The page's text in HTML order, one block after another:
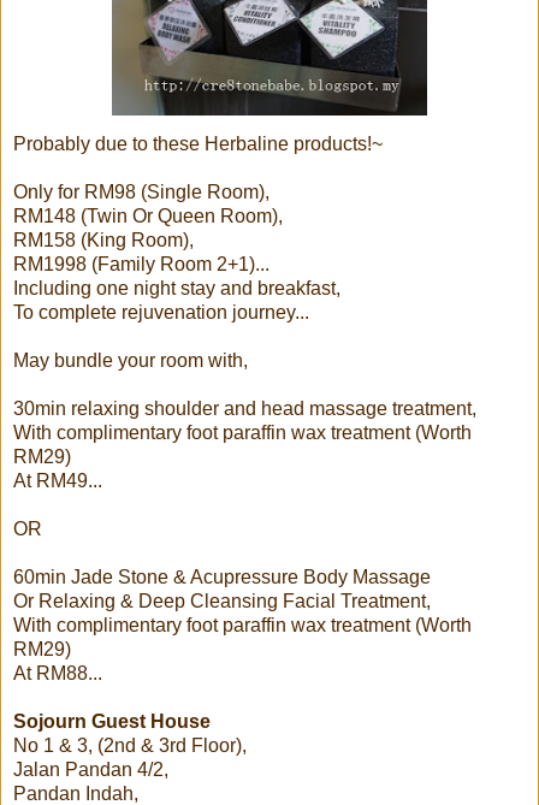
Probably due to these Herbaline products!~
Only for RM98 (Single Room),
RM148 (Twin Or Queen Room),
RM158 (King Room),
RM1998 (Family Room 2+1)...
Including one night stay and breakfast,
To complete rejuvenation journey...
May bundle your room with,
30min relaxing shoulder and head massage treatment,
With complimentary foot paraffin wax treatment (Worth
RM29)
At RM49...
OR
60min Jade Stone & Acupressure Body Massage
Or Relaxing & Deep Cleansing Facial Treatment,
With complimentary foot paraffin wax treatment (Worth
RM29)
At RM88...
Sojourn Guest House
No 1 & 3, (2nd & 3rd Floor),
Jalan Pandan 4/2,
Pandan Indah,